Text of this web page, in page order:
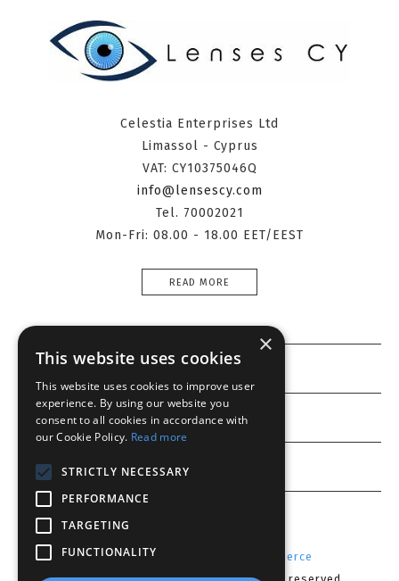
Celestia Enterprises Ltd
Limassol - Cyprus
VAT: CY10375046Q
info@lensescy.com
Tel. 70002021
Mon-Fri: 08.00 - 18.00 EET/EEST
READ MORE
Information
Customer service
My account
Powered by
nopCommerce
×
This website uses cookies
This website uses cookies to improve user
experience. By using our website you
consent to all cookies in accordance with
our Cookie Policy. Read more
STRICTLY NECESSARY
PERFORMANCE
TARGETING
FUNCTIONALITY